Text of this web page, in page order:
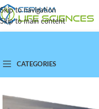
Skip to navigation
Skip to main content
CATEGORIES